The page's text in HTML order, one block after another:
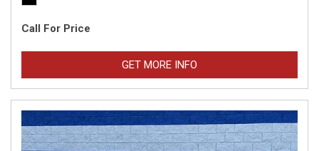
Call For Price
GET MORE INFO